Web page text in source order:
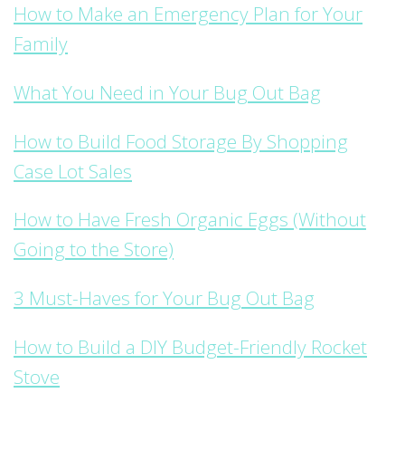
How to Make an Emergency Plan for Your
Family
What You Need in Your Bug Out Bag
How to Build Food Storage By Shopping
Case Lot Sales
How to Have Fresh Organic Eggs (Without
Going to the Store)
3 Must-Haves for Your Bug Out Bag
How to Build a DIY Budget-Friendly Rocket
Stove